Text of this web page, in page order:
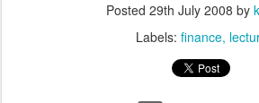
Posted 29th July 2008 by
Labels: finance